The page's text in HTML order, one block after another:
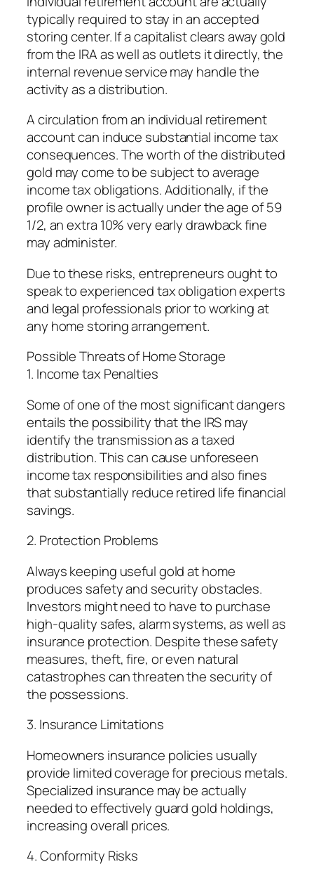
typically required to stay in an accepted
storing center. If a capitalist clears away gold
from the IRA as well as outlets it directly, the
internal revenue service may handle the
activity as a distribution.
A circulation from an individual retirement
account can induce substantial income tax
consequences. The worth of the distributed
gold may come to be subject to average
income tax obligations. Additionally, if the
profile owner is actually under the age of 59
1/2, an extra 10% very early drawback fine
may administer.
Due to these risks, entrepreneurs ought to
speak to experienced tax obligation experts
and legal professionals prior to working at
any home storing arrangement.
Possible Threats of Home Storage
1. Income tax Penalties
Some of one of the most significant dangers
entails the possibility that the IRS may
identify the transmission as a taxed
distribution. This can cause unforeseen
income tax responsibilities and also fines
that substantially reduce retired life financial
savings.
2. Protection Problems
Always keeping useful gold at home
produces safety and security obstacles.
Investors might need to have to purchase
high-quality safes, alarm systems, as well as
insurance protection. Despite these safety
measures, theft, fire, or even natural
catastrophes can threaten the security of
the possessions.
3. Insurance Limitations
Homeowners insurance policies usually
provide limited coverage for precious metals.
Specialized insurance may be actually
needed to effectively guard gold holdings,
increasing overall prices.
4. Conformity Risks